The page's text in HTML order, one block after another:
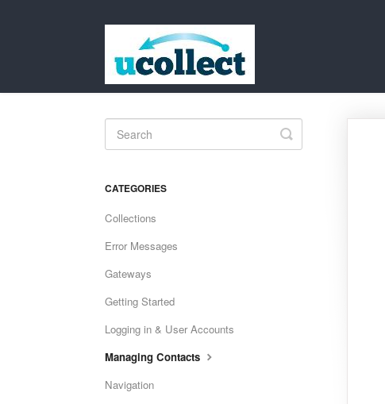
Toggle
Search
CATEGORIES
Collections
Error Messages
Gateways
Getting Started
Logging in & User Accounts
Managing Contacts
Navigation